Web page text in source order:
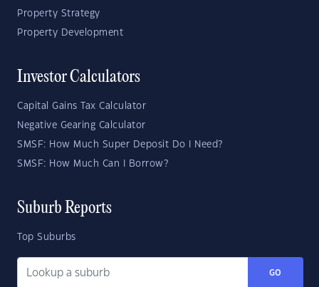
Property Strategy
Property Development
Investor Calculators
Capital Gains Tax Calculator
Negative Gearing Calculator
SMSF: How Much Super Deposit Do I Need?
SMSF: How Much Can I Borrow?
Suburb Reports
Top Suburbs
GO